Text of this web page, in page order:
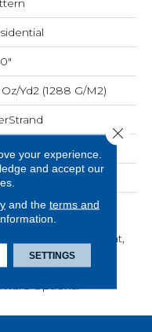
yd2 (1288 G/m2)
From Recycled
Bottles And
Stain Resistant,
Carpet Comes In A
Variety Of Style-
Options.
your experience.
and accept our
and the terms and
SETTINGS
Close